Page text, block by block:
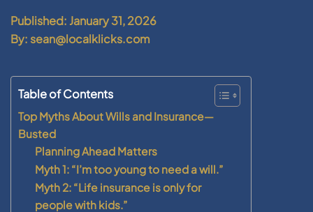
Published: January 31, 2026
By: sean@localklicks.com
Table of Contents
Top Myths About Wills and Insurance—
Busted
Planning Ahead Matters
Myth 1: “I’m too young to need a will.”
Myth 2: “Life insurance is only for
people with kids.”